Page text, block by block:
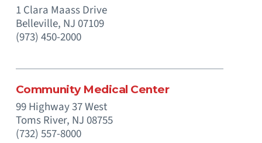
1 Clara Maass Drive
Belleville, NJ07109
(973) 450-2000
Community Medical Center
99 Highway 37 West
Toms River, NJ08755
(732) 557-8000